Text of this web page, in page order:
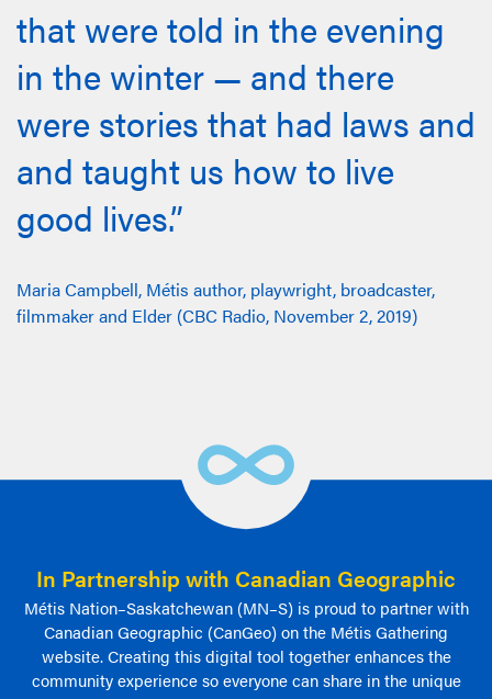
that were told in the evening
in the winter — and there
were stories that had laws and
and taught us how to live
good lives.”
Maria Campbell, Métis author, playwright, broadcaster,
filmmaker and Elder (CBC Radio, November 2, 2019)
In Partnership with Canadian Geographic
Métis Nation–Saskatchewan (MN–S) is proud to partner with
Canadian Geographic (CanGeo) on the Métis Gathering
website. Creating this digital tool together enhances the
community experience so everyone can share in the unique